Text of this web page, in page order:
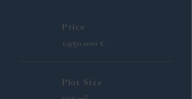
Price
1.950.000 €
Plot Size